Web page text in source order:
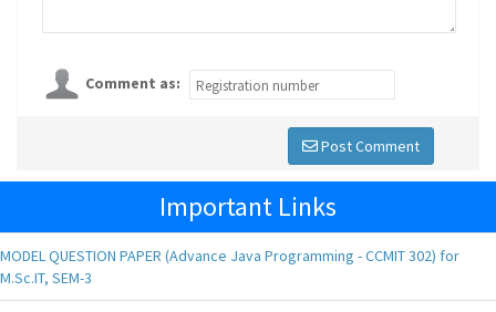
Comment as:
Post Comment
Important Links
MODEL QUESTION PAPER (Advance Java Programming - CCMIT 302) for
M.Sc.IT, SEM-3